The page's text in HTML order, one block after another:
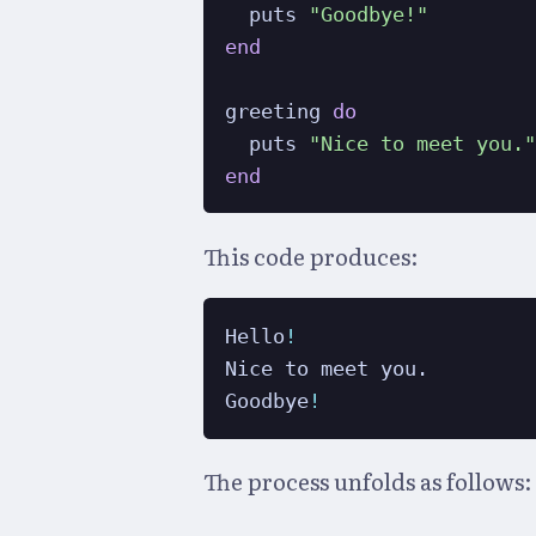
  puts
"Goodbye!"
end
greeting do
  puts
"Nice to meet you."
end
This code produces:
Hello !
Nice to meet you.
Goodbye !
The process unfolds as follows: